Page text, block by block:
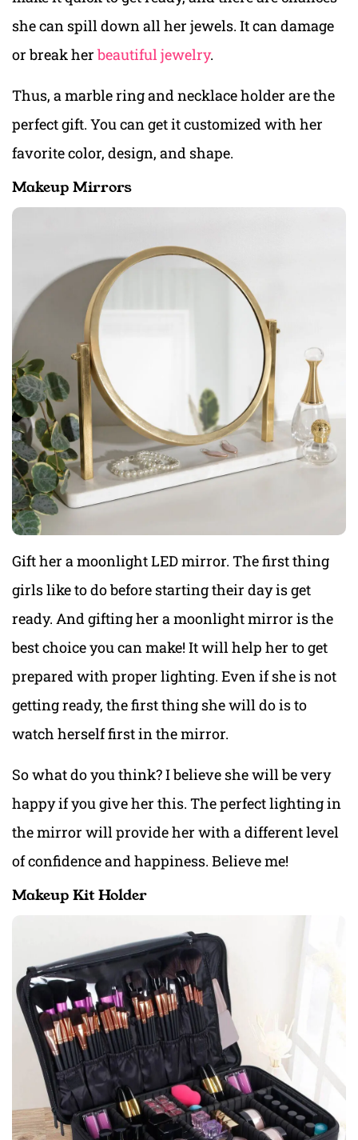
she can spill down all her jewels. It can damage
or break her beautiful jewelry.
Thus, a marble ring and necklace holder are the
perfect gift. You can get it customized with her
favorite color, design, and shape.
Makeup Mirrors
Gift her a moonlight LED mirror. The first thing
girls like to do before starting their day is get
ready. And gifting her a moonlight mirror is the
best choice you can make! It will help her to get
prepared with proper lighting. Even if she is not
getting ready, the first thing she will do is to
watch herself first in the mirror.
So what do you think? I believe she will be very
happy if you give her this. The perfect lighting in
the mirror will provide her with a different level
of confidence and happiness. Believe me!
Makeup Kit Holder